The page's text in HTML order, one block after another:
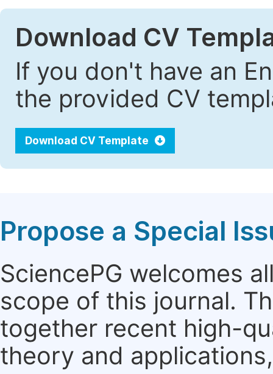
Download CV
If you don't have an
the provided CV
Download CV Template
Propose a Special
SciencePG welcomes
scope of this journal.
together recent high-
theory and